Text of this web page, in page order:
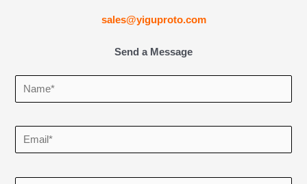
sales@yiguproto.com
Send a Message